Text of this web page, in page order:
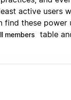
active users
find these power
members
table